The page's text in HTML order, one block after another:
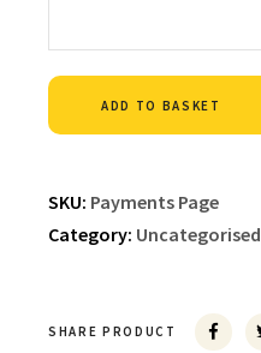
ADD TO BASKET
SKU: Payments Page
Category: Uncategorised
SHARE PRODUCT